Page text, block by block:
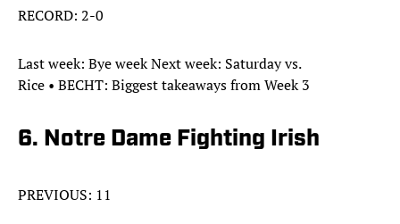
RECORD: 2-0
Last week: Bye week Next week: Saturday vs.
Rice • BECHT: Biggest takeaways from Week 3
6. Notre Dame Fighting Irish
PREVIOUS: 11